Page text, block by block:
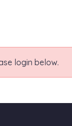
login below.